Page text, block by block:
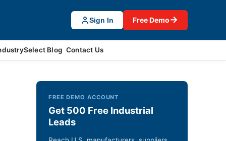
Sign In Free Demo→
Blog Contact Us
FREE DEMO ACCOUNT
Get 500 Free Industrial
Leads